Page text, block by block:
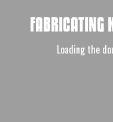
FABRICATING
Loading the